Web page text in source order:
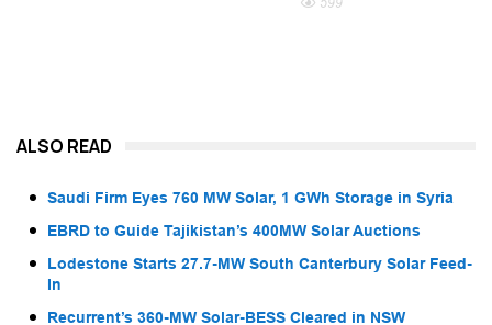
599
ALSO READ
Saudi Firm Eyes 760 MW Solar, 1 GWh Storage in Syria
EBRD to Guide Tajikistan’s 400MW Solar Auctions
Lodestone Starts 27.7-MW South Canterbury Solar Feed-
In
Recurrent’s 360-MW Solar-BESS Cleared in NSW